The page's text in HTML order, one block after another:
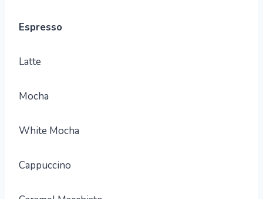
Espresso
Latte
Mocha
White Mocha
Cappuccino